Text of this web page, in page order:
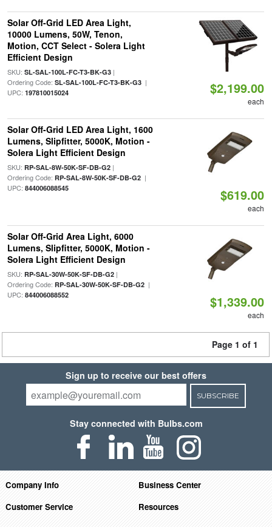
Solar Off-Grid LED Area Light,
10000 Lumens, 50W, Tenon,
Motion, CCT Select - Solera Light
Efficient Design
SKU: SL-SAL-100L-FC-T3-BK-G3|
Ordering Code: SL-SAL-100L-FC-T3-BK-G3|
UPC: 197810015024 $2,199.00
each
Solar Off-Grid LED Area Light, 1600
Lumens, Slipfitter, 5000K, Motion -
Solera Light Efficient Design
SKU: RP-SAL-8W-50K-SF-DB-G2|
Ordering Code: RP-SAL-8W-50K-SF-DB-G2|
UPC: 844006088545 $619.00
each
Solar Off-Grid Area Light, 6000
Lumens, Slipfitter, 5000K, Motion -
Solera Light Efficient Design
SKU: RP-SAL-30W-50K-SF-DB-G2|
Ordering Code: RP-SAL-30W-50K-SF-DB-G2|
UPC: 844006088552 $1,339.00
each
Page 1 of 1
Sign up to receive our best offers
SUBSCRIBE
Stay connected with Bulbs.com
Company Info
Business Center
Customer Service
Resources